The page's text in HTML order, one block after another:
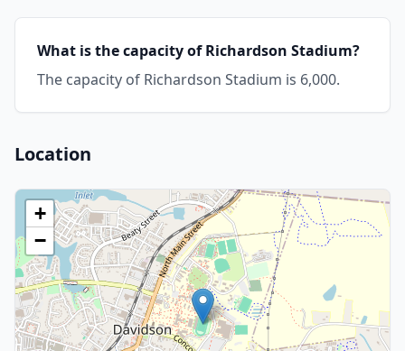
What is the capacity of Richardson Stadium?
The capacity of Richardson Stadium is 6,000.
Location
+
−